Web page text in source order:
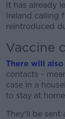
It has already
Ireland calling
reintroduced
Vaccine
There will also
contacts -
case in a
to stay at
They'll be sent